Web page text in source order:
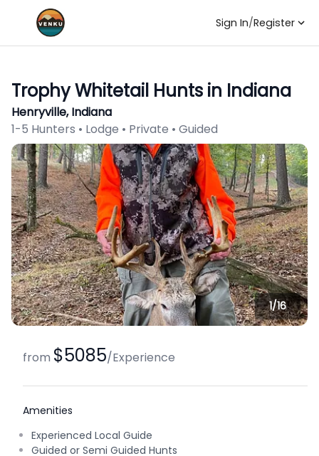
Sign In/Register
Trophy Whitetail Hunts in Indiana
Henryville, Indiana
1-5 Hunters • Lodge • Private • Guided
1/16
from $5085/Experience
Amenities
Experienced Local Guide
Guided or Semi Guided Hunts